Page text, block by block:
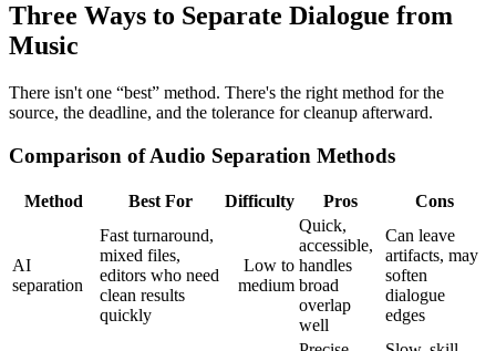
Three Ways to Separate Dialogue from
Music
There isn't one “best” method. There's the right method for the
source, the deadline, and the tolerance for cleanup afterward.
Comparison of Audio Separation Methods
Method Best For Difficulty Pros Cons
AI
separation
Fast turnaround,
mixed files,
editors who need
clean results
quickly
Low to
medium
Quick,
accessible,
handles
broad
overlap
well
Can leave
artifacts, may
soften
dialogue
edges